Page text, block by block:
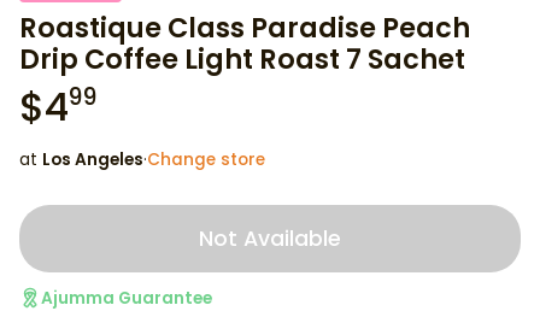
Roastique Class Paradise Peach
Drip Coffee Light Roast 7 Sachet
$499
at Los Angeles·Change store
Not Available
Ajumma Guarantee